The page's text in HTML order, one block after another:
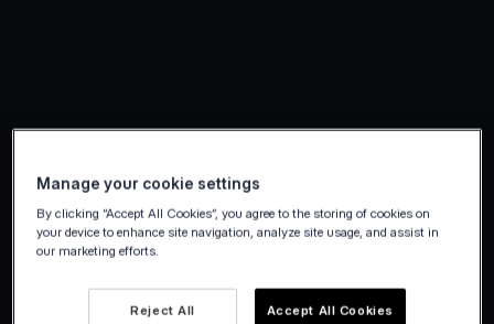
Manage your cookie settings
By clicking “Accept All Cookies”, you agree to the storing of cookies on
your device to enhance site navigation, analyze site usage, and assist in
our marketing efforts.
Reject All Accept All Cookies